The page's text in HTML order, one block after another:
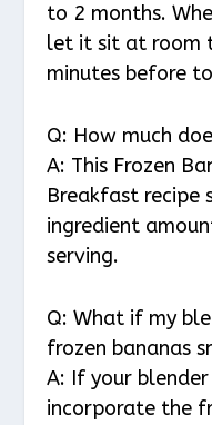
to 2 months.
let it sit at room
minutes before
Q: How much
A: This Frozen
Breakfast recipe
ingredient
serving.
Q: What if my
frozen bananas
A: If your
incorporate the